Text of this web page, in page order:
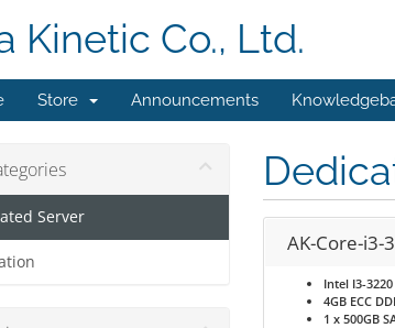
Kinetic Co., Ltd.
Store Announcements
Server
AK-Core-i3-
Intel I3-3220
4GB ECC
1 x 500GB